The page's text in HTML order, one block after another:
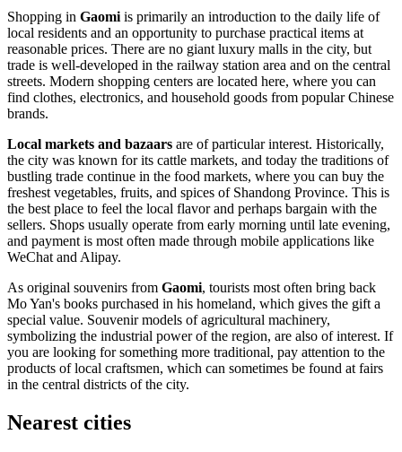
Shopping in Gaomi is primarily an introduction to the daily life of
local residents and an opportunity to purchase practical items at
reasonable prices. There are no giant luxury malls in the city, but
trade is well-developed in the railway station area and on the central
streets. Modern shopping centers are located here, where you can
find clothes, electronics, and household goods from popular Chinese
brands.
Local markets and bazaars are of particular interest. Historically,
the city was known for its cattle markets, and today the traditions of
bustling trade continue in the food markets, where you can buy the
freshest vegetables, fruits, and spices of Shandong Province. This is
the best place to feel the local flavor and perhaps bargain with the
sellers. Shops usually operate from early morning until late evening,
and payment is most often made through mobile applications like
WeChat and Alipay.
As original souvenirs from Gaomi, tourists most often bring back
Mo Yan's books purchased in his homeland, which gives the gift a
special value. Souvenir models of agricultural machinery,
symbolizing the industrial power of the region, are also of interest. If
you are looking for something more traditional, pay attention to the
products of local craftsmen, which can sometimes be found at fairs
in the central districts of the city.
Nearest cities